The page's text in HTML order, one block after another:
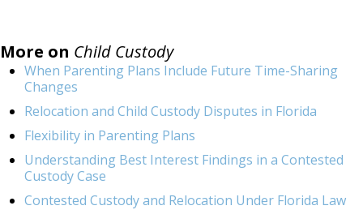
More on Child Custody
When Parenting Plans Include Future Time-Sharing
Changes
Relocation and Child Custody Disputes in Florida
Flexibility in Parenting Plans
Understanding Best Interest Findings in a Contested
Custody Case
Contested Custody and Relocation Under Florida Law